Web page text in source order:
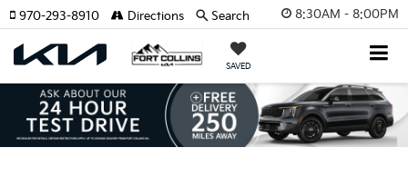
8:30AM - 8:00PM
SAVED
970-293-8910 Directions Search